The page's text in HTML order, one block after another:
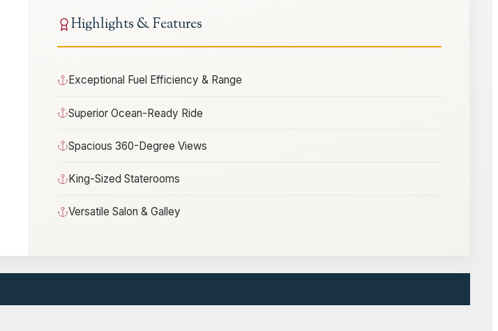
Highlights & Features
Exceptional Fuel Efficiency & Range
Superior Ocean-Ready Ride
Spacious 360-Degree Views
King-Sized Staterooms
Versatile Salon & Galley